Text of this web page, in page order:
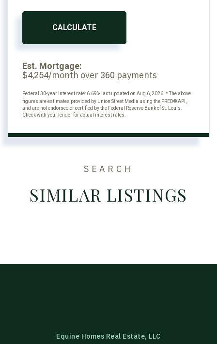
CALCULATE
Est. Mortgage:
$4,254/month over 360 payments
Federal 30-year interest rate: 6.69% last updated on Aug 6, 2026. * The above
figures are estimates provided by Union Street Media using the FRED® API,
and are not endorsed or certified by the Federal Reserve Bank of St. Louis.
Check with your lender for actual interest rates.
SEARCH
SIMILAR LISTINGS
Equine Homes Real Estate, LLC